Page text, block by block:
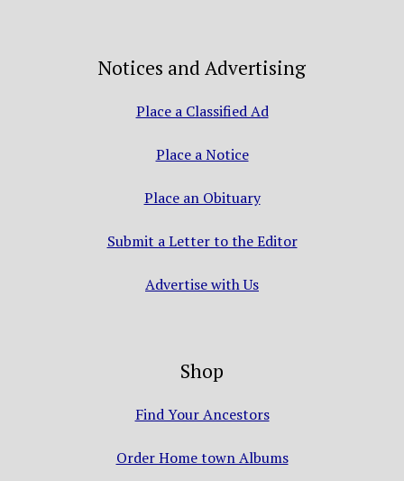
Notices and Advertising
Place a Classified Ad
Place a Notice
Place an Obituary
Submit a Letter to the Editor
Advertise with Us
Shop
Find Your Ancestors
Order Home town Albums